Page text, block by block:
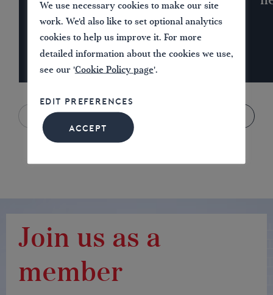
Join us as a
member
We use necessary cookies to make our site
work. We'd also like to set optional analytics
cookies to help us improve it. For more
detailed information about the cookies we use,
see our 'Cookie Policy page'.
EDIT PREFERENCES
ACCEPT